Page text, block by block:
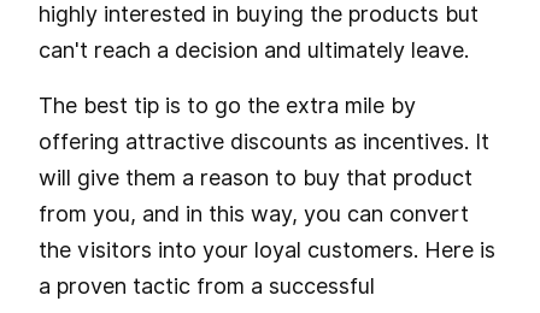
highly interested in buying the products but
can't reach a decision and ultimately leave.
The best tip is to go the extra mile by
offering attractive discounts as incentives. It
will give them a reason to buy that product
from you, and in this way, you can convert
the visitors into your loyal customers. Here is
a proven tactic from a successful